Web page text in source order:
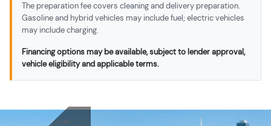
The preparation fee covers cleaning and delivery preparation.
Gasoline and hybrid vehicles may include fuel; electric vehicles
may include charging.
Financing options may be available, subject to lender approval,
vehicle eligibility and applicable terms.